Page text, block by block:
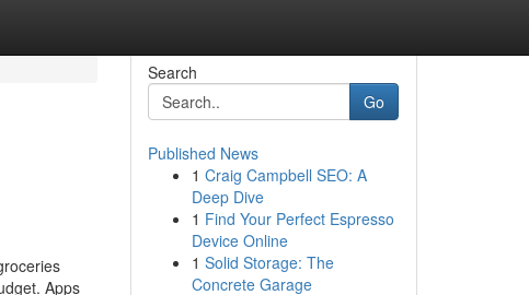
Apps
Search
Go
Published News
1 Craig Campbell SEO: A
Deep Dive
1 Find Your Perfect Espresso
Device Online
1 Solid Storage: The
Concrete Garage